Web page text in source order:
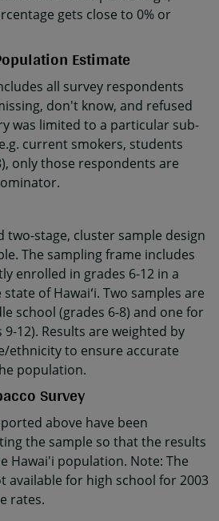
gets close to 0% or
Estimate
all survey respondents
don't know, and refused
was limited to a particular sub-
current smokers, students
only those respondents are
two-stage, cluster sample design
The sampling frame includes
enrolled in grades 6-12 in a
of Hawaiʻi. Two samples are
school (grades 6-8) and one for
12). Results are weighted by
ethnicity to ensure accurate
population.
Survey
above have been
the sample so that the results
Hawai'i population. Note: The
available for high school for 2003
rates.